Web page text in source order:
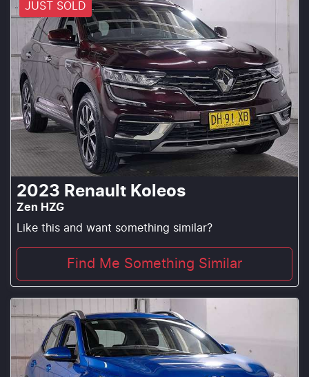
JUST SOLD
2023 Renault Koleos
Zen HZG
Like this and want something similar?
Find Me Something Similar